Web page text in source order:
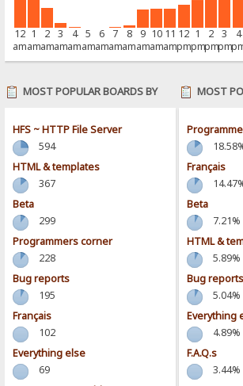
12
am
1
am
2
am
3
am
4
am
5
am
6
am
7
am
8
am
9
am
10
am
11
am
12
pm
1
pm
2
pm
3
pm
4
MOST POPULAR BOARDS BY
HFS ~ HTTP File Server
594
HTML & templates
367
Beta
299
Programmers corner
228
Bug reports
195
Français
102
Everything else
69
MOST
Français
Beta
7.21%
HTML &
5.89%
Bug reports
5.04%
Everything
4.89%
F.A.Q.s
3.44%